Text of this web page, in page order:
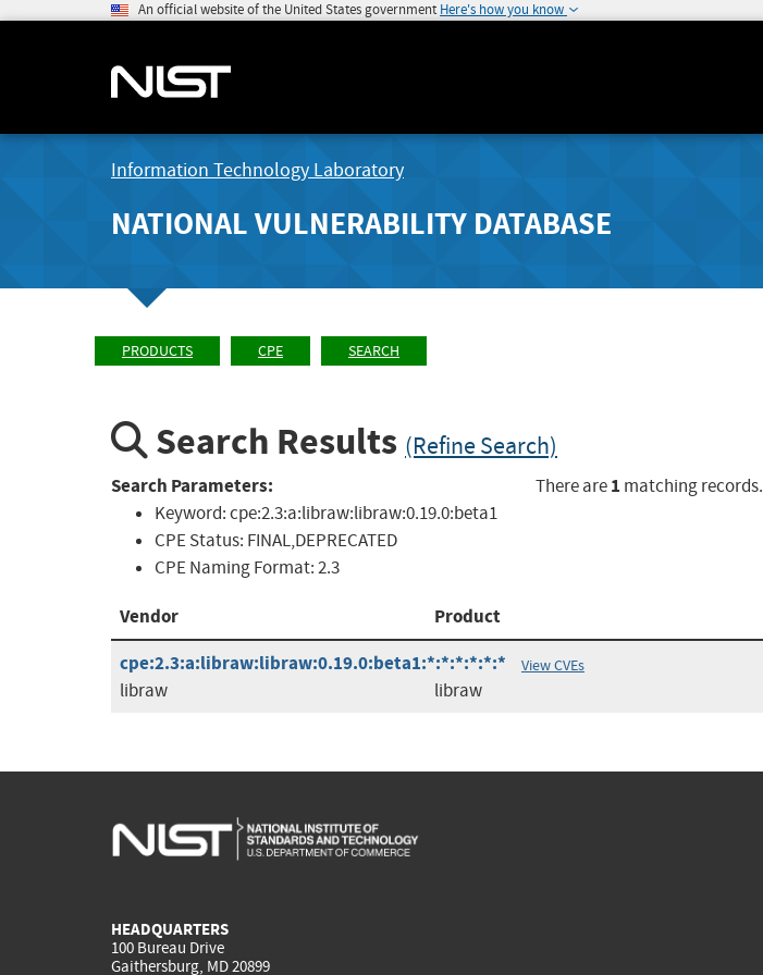
An official website of the United States government Here's how you know
Information Technology Laboratory
NATIONAL VULNERABILITY DATABASE
PRODUCTS CPE SEARCH
Search Results (Refine Search)
Search Parameters:
Keyword:cpe:2.3:a:libraw:libraw:0.19.0:beta1
CPE Status: FINAL,DEPRECATED
CPE Naming Format:2.3
There are1 matching records.
Vendor Product
cpe:2.3:a:libraw:libraw:0.19.0:beta1:*:*:*:*:*:*
View CVEs
libraw libraw
HEADQUARTERS
100 Bureau Drive
Gaithersburg, MD 20899